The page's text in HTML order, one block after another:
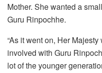
Mother. She wanted a
Guru Rinpochhe.
“As it went on, Her
involved with Guru
lot of the younger